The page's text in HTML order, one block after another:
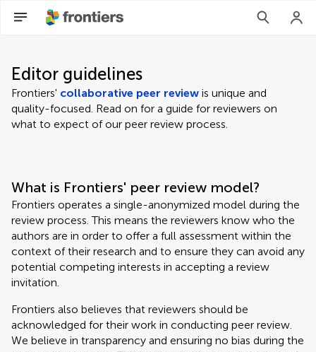
Editor guidelines
Frontiers' collaborative peer review is unique and
quality-focused. Read on for a guide for reviewers on
what to expect of our peer review process.
What is Frontiers' peer review model?
Frontiers operates a single-anonymized model during the
review process. This means the reviewers know who the
authors are in order to offer a full assessment within the
context of their research and to ensure they can avoid any
potential competing interests in accepting a review
invitation.
Frontiers also believes that reviewers should be
acknowledged for their work in conducting peer review.
We believe in transparency and ensuring no bias during the